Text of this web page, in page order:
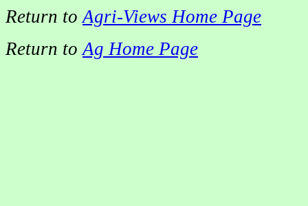
Return toAgri-Views Home Page
Return toAg Home Page